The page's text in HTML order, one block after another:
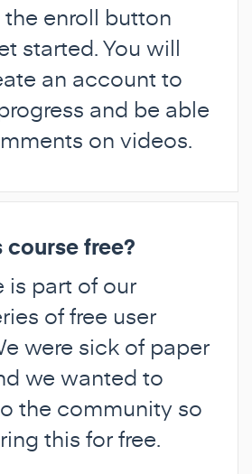
enroll button
started. You will
an account to
and be able
on videos.
free?
is part of our
of free user
were sick of paper
we wanted to
the community so
this for free.